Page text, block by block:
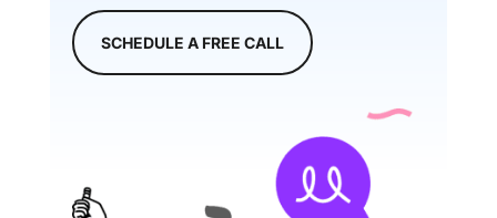
SCHEDULE A FREE CALL